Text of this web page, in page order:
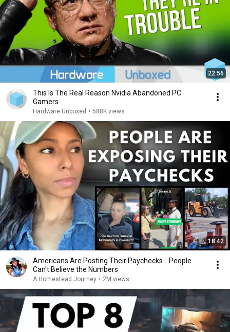
22:56
This Is The Real Reason Nvidia Abandoned PC
Gamers
Hardware Unboxed • 588K views
18:42
Americans Are Posting Their Paychecks... People
Can't Believe the Numbers
A Homestead Journey • 2M views